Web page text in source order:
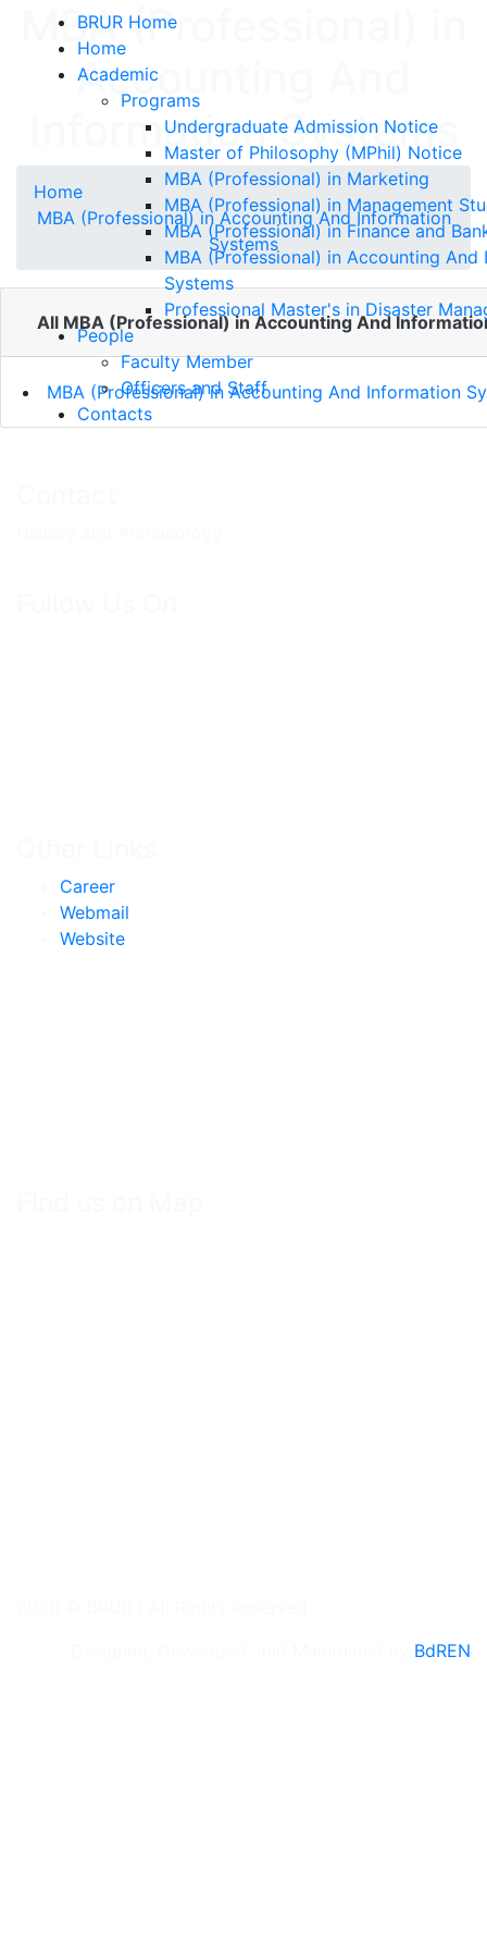
BRUR Home
Home
Academic
Programs
Undergraduate Admission Notice
Master of Philosophy (MPhil) Notice
MBA (Professional) in Marketing
MBA (Professional) in Management
MBA (Professional) in Finance and
MBA (Professional) in Accounting And
Systems
Professional Master's in Disaster
People
Faculty Member
Officers and Staff
Contacts
MBA (Professional) in
Accounting And
Information Systems
Home
MBA (Professional) in Accounting And Information
Systems
All MBA (Professional) in Accounting And
MBA (Professional) in Accounting And Information
Career
Webmail
Website
BdREN